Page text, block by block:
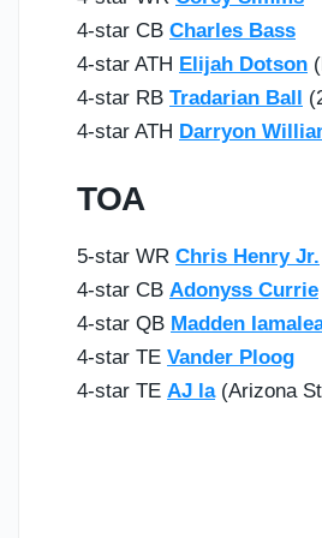
4-star CB Charles Bass
4-star ATH Elijah Dotson
4-star RB Tradarian Ball
4-star ATH Darryon
TOA
5-star WR Chris Henry Jr.
4-star CB Adonyss Currie
4-star QB Madden
4-star TE Vander Ploog
4-star TE AJ la(Arizona